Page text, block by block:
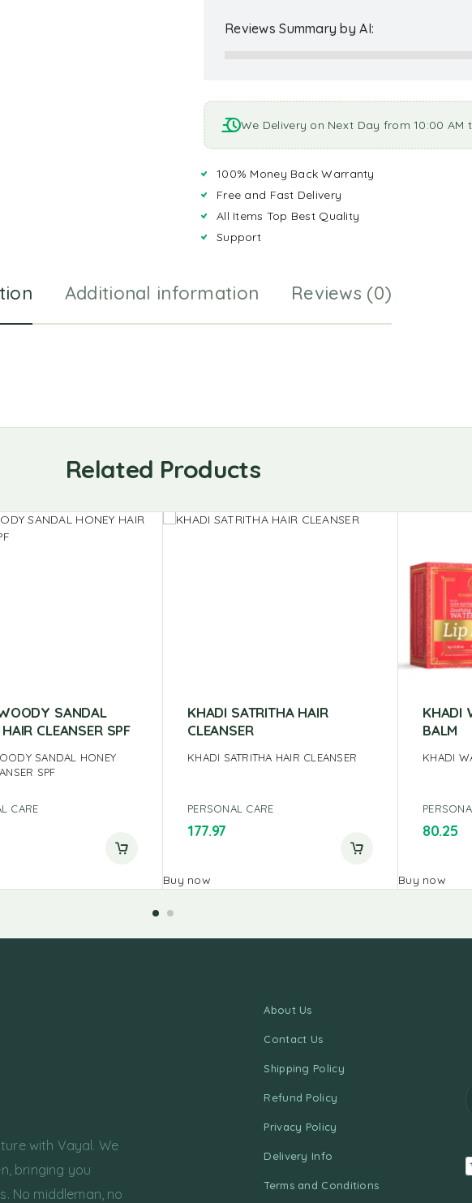
Reviews Summary by AI:
We Delivery on Next Day from 10:00 AM
100% Money Back Warranty
Free and Fast Delivery
All Items Top Best Quality
Support
Additional information Reviews (0)
Related Products
SANDAL
CLEANSER SPF
SANDAL HONEY
SPF
CARE
KHADI SATRITHA HAIR
CLEANSER
KHADI SATRITHA HAIR CLEANSER
PERSONAL CARE
177.97
Buy now
KHADI
BALM
KHADI
80.25
Buy now
with Vayal. We
bringing you
No middleman, no
About Us
Contact Us
Shipping Policy
Refund Policy
Privacy Policy
Delivery Info
Terms and Conditions